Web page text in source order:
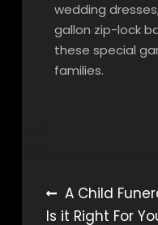
wedding
gallon zip-lock
these special
families.
PostA Child
Is it Right For